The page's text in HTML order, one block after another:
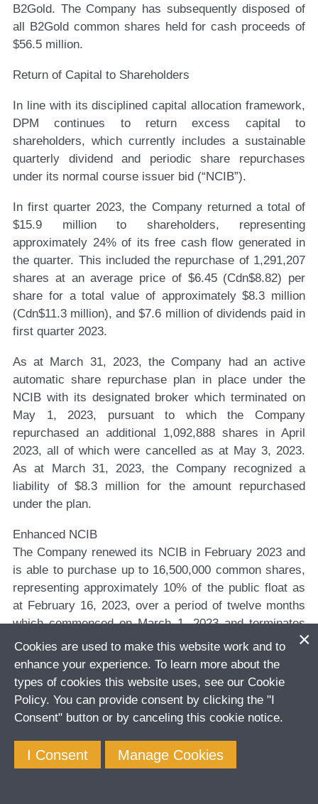
B2Gold. The Company has subsequently disposed of
all B2Gold common shares held for cash proceeds of
$56.5 million.
Return of Capital to Shareholders
In line with its disciplined capital allocation framework,
DPM continues to return excess capital to
shareholders, which currently includes a sustainable
quarterly dividend and periodic share repurchases
under its normal course issuer bid (“NCIB”).
In first quarter 2023, the Company returned a total of
$15.9 million to shareholders, representing
approximately 24% of its free cash flow generated in
the quarter. This included the repurchase of 1,291,207
shares at an average price of $6.45 (Cdn$8.82) per
share for a total value of approximately $8.3 million
(Cdn$11.3 million), and $7.6 million of dividends paid in
first quarter 2023.
As at March 31, 2023, the Company had an active
automatic share repurchase plan in place under the
NCIB with its designated broker which terminated on
May 1, 2023, pursuant to which the Company
repurchased an additional 1,092,888 shares in April
2023, all of which were cancelled as at May 3, 2023.
As at March 31, 2023, the Company recognized a
liability of $8.3 million for the amount repurchased
under the plan.
Enhanced NCIB
The Company renewed its NCIB in February 2023 and
is able to purchase up to 16,500,000 common shares,
representing approximately 10% of the public float as
at February 16, 2023, over a period of twelve months
which commenced on March 1, 2023 and terminates
on February 28, 2024.
The Company’s Board of Directors has authorized
management to repurchase up to $100 million of the
Company’s shares over through the NCIB. The actual
timing and number of common shares that may be
purchased pursuant to the NCIB will be undertaken in
accordance with DPM’s capital allocation framework,
Cookies are used to make this website work and to
enhance your experience. To learn more about the
types of cookies this website uses, see our Cookie
Policy. You can provide consent by clicking the "I
Consent" button or by canceling this cookie notice.
I Consent Manage Cookies